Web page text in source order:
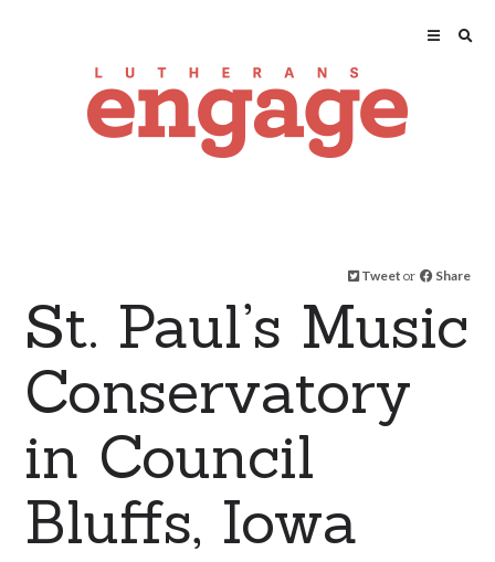
Tweet or Share
St. Paul’s Music
Conservatory
in Council
Bluffs, Iowa